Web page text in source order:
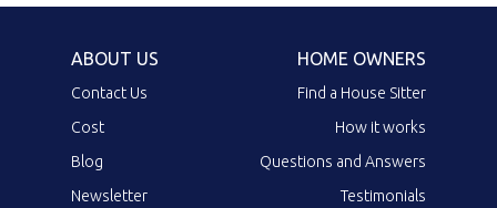
ABOUT US
Contact Us
Cost
Blog
Newsletter
HOME OWNERS
Find a House Sitter
How it works
Questions and Answers
Testimonials